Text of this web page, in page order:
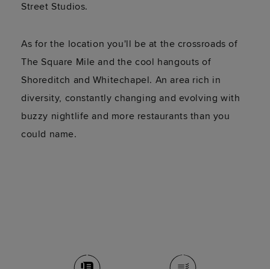
Street Studios.
As for the location you'll be at the crossroads of
The Square Mile and the cool hangouts of
Shoreditch and Whitechapel. An area rich in
diversity, constantly changing and evolving with
buzzy nightlife and more restaurants than you
could name.